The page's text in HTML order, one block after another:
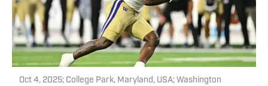
Oct 4, 2025; College Park, Maryland, USA; Washington